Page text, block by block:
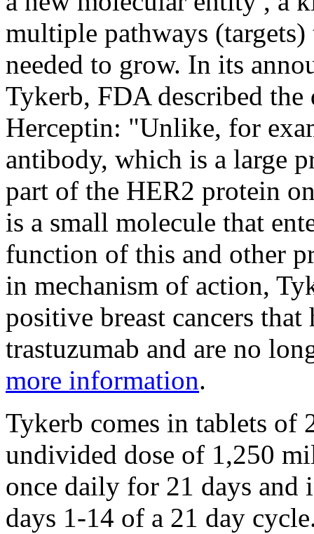
multiple pathways
needed to grow. In its
Tykerb, FDA described
Herceptin: "Unlike, for
antibody, which is a large
part of the HER2 protein
is a small molecule that
function of this and other
in mechanism of action,
positive breast cancers
trastuzumab and are no
more information.
Tykerb comes in tablets
undivided dose of 1,250
once daily for 21 days
days 1-14 of a 21 day